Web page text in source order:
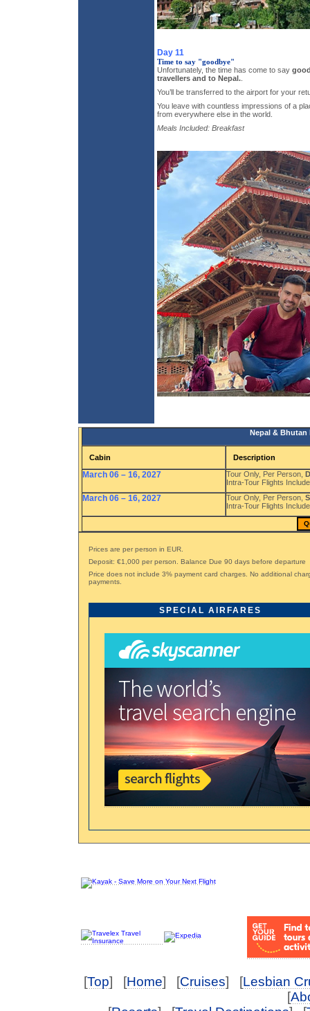
Day 11
Time to say "goodbye"
Unfortunately, the time has come to say
travellers and to Nepal..
You’ll be transferred to the airport for your
You leave with countless impressions of a
from everywhere else in the world.
Meals Included: Breakfast
Nepal & Bhutan
Cabin Description
March 06 – 16, 2027 Tour Only, Per Person,
Intra-Tour Flights
March 06 – 16, 2027 Tour Only, Per Person,
Intra-Tour Flights
Prices are per person in EUR.
Deposit: €1,000 per person. Balance Due 90 days before departure
Price does not include 3% payment card charges. No additional
payments.
SPECIAL AIRFARES
[Top] [Home] [Cruises] [Lesbian
[